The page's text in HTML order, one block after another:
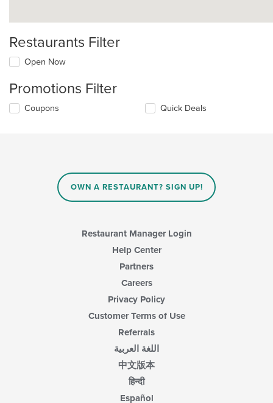
Restaurants Filter
Open Now
Promotions Filter
Coupons Quick Deals
OWN A RESTAURANT? SIGN UP!
Restaurant Manager Login
Help Center
Partners
Careers
Privacy Policy
Customer Terms of Use
Referrals
اللغة العربية
中文版本
हिन्दी
Español